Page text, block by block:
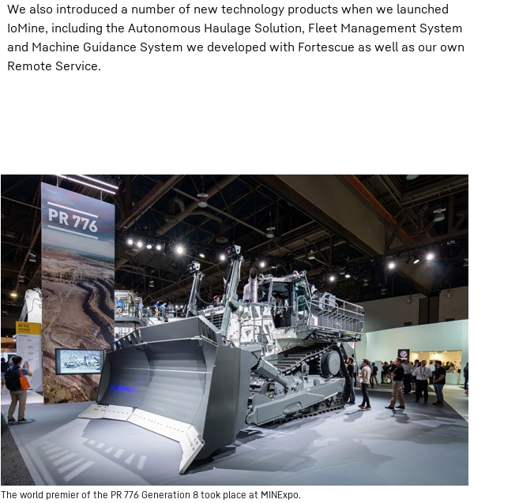
We also introduced a number of new technology products when we launched
IoMine, including the Autonomous Haulage Solution, Fleet Management System
and Machine Guidance System we developed with Fortescue as well as our own
Remote Service.
The world premier of the PR 776 Generation 8 took place at MINExpo.